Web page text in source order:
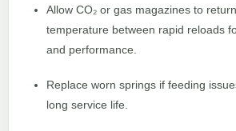
Allow CO₂ or gas magazines to
temperature between rapid reloads
and performance.
Replace worn springs if feeding
long service life.